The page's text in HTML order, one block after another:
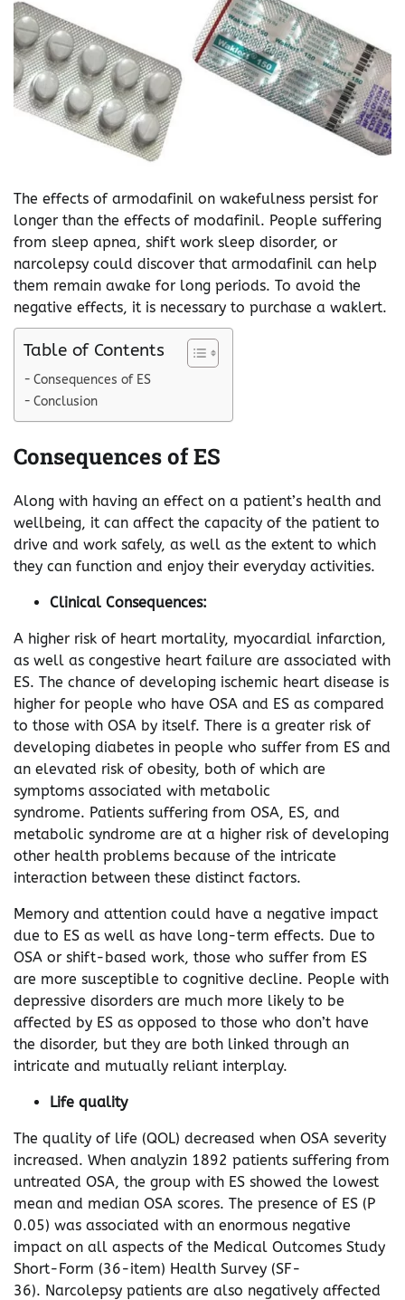
The effects of armodafinil on wakefulness persist for
longer than the effects of modafinil. People suffering
from sleep apnea, shift work sleep disorder, or
narcolepsy could discover that armodafinil can help
them remain awake for long periods. To avoid the
negative effects, it is necessary to purchase a waklert.
Table of Contents
Consequences of ES
Conclusion
Consequences of ES
Along with having an effect on a patient’s health and
wellbeing, it can affect the capacity of the patient to
drive and work safely, as well as the extent to which
they can function and enjoy their everyday activities.
Clinical Consequences:
A higher risk of heart mortality, myocardial infarction,
as well as congestive heart failure are associated with
ES. The chance of developing ischemic heart disease is
higher for people who have OSA and ES as compared
to those with OSA by itself. There is a greater risk of
developing diabetes in people who suffer from ES and
an elevated risk of obesity, both of which are
symptoms associated with metabolic
syndrome. Patients suffering from OSA, ES, and
metabolic syndrome are at a higher risk of developing
other health problems because of the intricate
interaction between these distinct factors.
Memory and attention could have a negative impact
due to ES as well as have long-term effects. Due to
OSA or shift-based work, those who suffer from ES
are more susceptible to cognitive decline. People with
depressive disorders are much more likely to be
affected by ES as opposed to those who don’t have
the disorder, but they are both linked through an
intricate and mutually reliant interplay.
Life quality
The quality of life (QOL) decreased when OSA severity
increased. When analyzin 1892 patients suffering from
untreated OSA, the group with ES showed the lowest
mean and median OSA scores. The presence of ES (P
0.05) was associated with an enormous negative
impact on all aspects of the Medical Outcomes Study
Short-Form (36-item) Health Survey (SF-
36). Narcolepsy patients are also negatively affected